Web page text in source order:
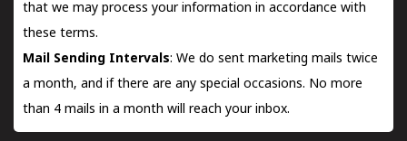
that we may process your information in accordance with
these terms.
Mail Sending Intervals: We do sent marketing mails twice
a month, and if there are any special occasions. No more
than 4 mails in a month will reach your inbox.